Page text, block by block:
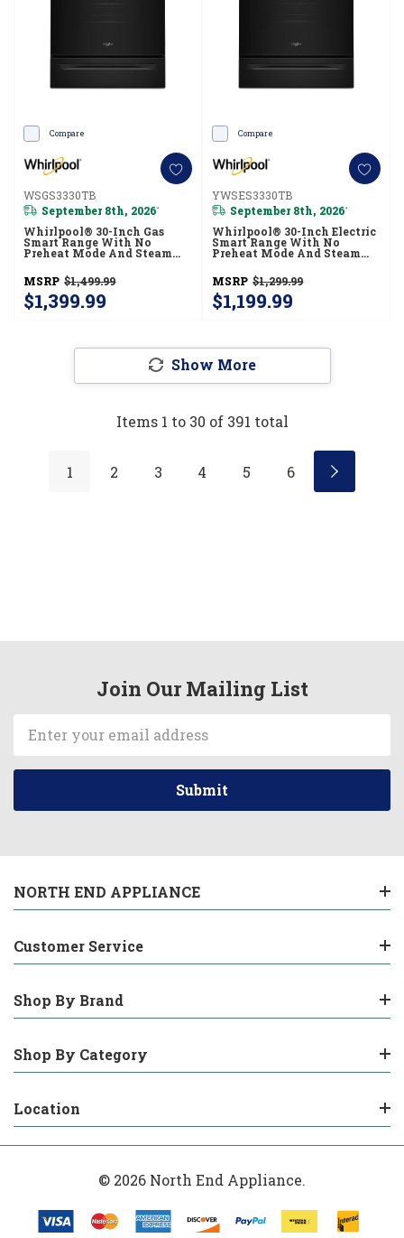
Compare
WSGS3330TB
September 8th, 2026*
Whirlpool® 30-Inch Gas
Smart Range With No
Preheat Mode And Steam
MSRP $1,499.99
$1,399.99
Compare
YWSES3330TB
September 8th, 2026*
Whirlpool® 30-Inch Electric
Smart Range With No
Preheat Mode And Steam
MSRP $1,299.99
$1,199.99
Show More
Items 1 to 30 of 391 total
1 2 3 4 5 6
Join Our Mailing List
Address
NORTH END APPLIANCE
Customer Service
Shop By Brand
Shop By Category
Location
© 2026 North End Appliance.